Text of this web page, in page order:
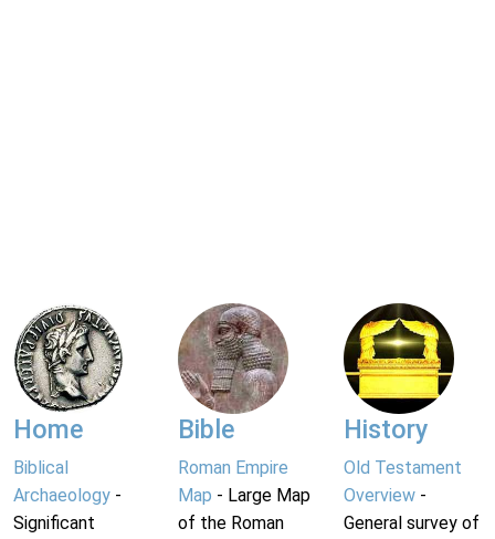
Home
Biblical
Archaeology -
Significant
Bible
Roman Empire
Map - Large Map
of the Roman
History
Old Testament
Overview-
General survey of